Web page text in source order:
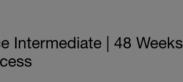
Intermediate | 48 Weeks